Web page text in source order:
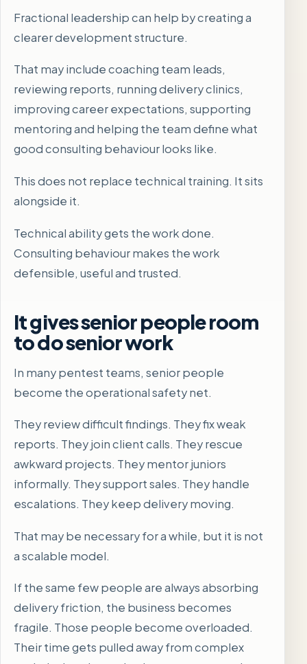
Fractional leadership can help by creating a
clearer development structure.
That may include coaching team leads,
reviewing reports, running delivery clinics,
improving career expectations, supporting
mentoring and helping the team define what
good consulting behaviour looks like.
This does not replace technical training. It sits
alongside it.
Technical ability gets the work done.
Consulting behaviour makes the work
defensible, useful and trusted.
It gives senior people room
to do senior work
In many pentest teams, senior people
become the operational safety net.
They review difficult findings. They fix weak
reports. They join client calls. They rescue
awkward projects. They mentor juniors
informally. They support sales. They handle
escalations. They keep delivery moving.
That may be necessary for a while, but it is not
a scalable model.
If the same few people are always absorbing
delivery friction, the business becomes
fragile. Those people become overloaded.
Their time gets pulled away from complex